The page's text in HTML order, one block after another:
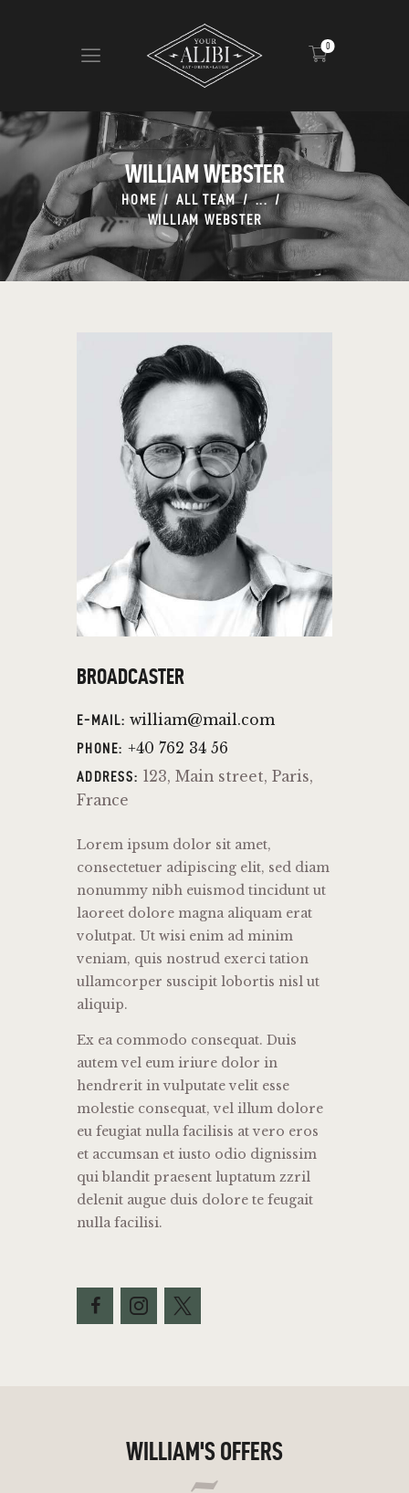
0
WILLIAM WEBSTER
HOME ALL TEAM
...
WILLIAM WEBSTER
HOME
ABOUT US
VIEW MENU
CONTACT
BROADCASTER
E-MAIL:william@mail.com
PHONE: +40 762 34 56
ADDRESS: 123, Main street, Paris,
France
Lorem ipsum dolor sit amet,
consectetuer adipiscing elit, sed diam
nonummy nibh euismod tincidunt ut
laoreet dolore magna aliquam erat
volutpat. Ut wisi enim ad minim
veniam, quis nostrud exerci tation
ullamcorper suscipit lobortis nisl ut
aliquip.
Ex ea commodo consequat. Duis
autem vel eum iriure dolor in
hendrerit in vulputate velit esse
molestie consequat, vel illum dolore
eu feugiat nulla facilisis at vero eros
et accumsan et iusto odio dignissim
qui blandit praesent luptatum zzril
delenit augue duis dolore te feugait
nulla facilisi.
WILLIAM'S OFFERS